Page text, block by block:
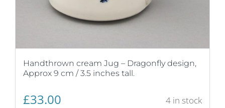
Handthrown cream Jug – Dragonfly design,
Approx 9 cm / 3.5 inches tall.
£33.00 4 in stock